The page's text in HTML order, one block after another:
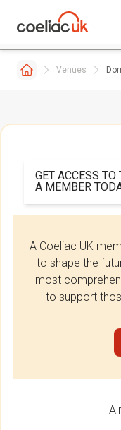
Venues
GET ACCESS
A MEMBER
A Coeliac UK
to shape the
most
to support